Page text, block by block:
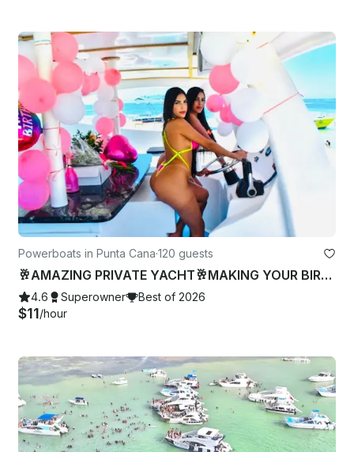
Powerboats in Punta Cana·120 guests
🥂AMAZING PRIVATE YACHT🥂MAKING YOUR BIRTHDAY-BACHELOR PARTY🍾 book now 🎉
4.6 Superowner Best of 2026
$11/hour